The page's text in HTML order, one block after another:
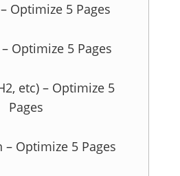
Optimize 5 Pages
Optimize 5 Pages
etc) – Optimize 5
Pages
Optimize 5 Pages